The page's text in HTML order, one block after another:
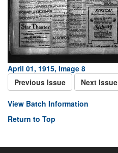
April 01, 1915, Image 8
Previous Issue
Next Issue
View Batch Information
Return to Top